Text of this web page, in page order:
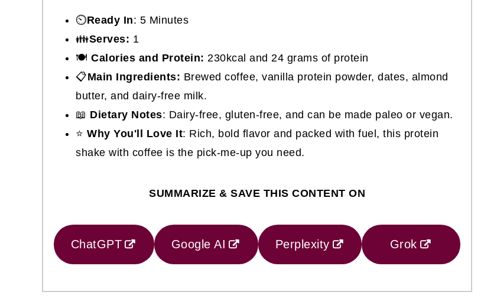
⏲️Ready In: 5 Minutes
👪Serves: 1
🍽 Calories and Protein: 230kcal and 24 grams of protein
📋Main Ingredients: Brewed coffee, vanilla protein powder, dates, almond
butter, and dairy-free milk.
📖 Dietary Notes: Dairy-free, gluten-free, and can be made paleo or vegan.
⭐ Why You'll Love It: Rich, bold flavor and packed with fuel, this protein
shake with coffee is the pick-me-up you need.
SUMMARIZE & SAVE THIS CONTENT ON
ChatGPT Google AI Perplexity Grok